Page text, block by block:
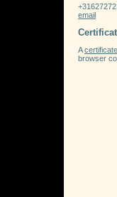
email
Acertificate
browser